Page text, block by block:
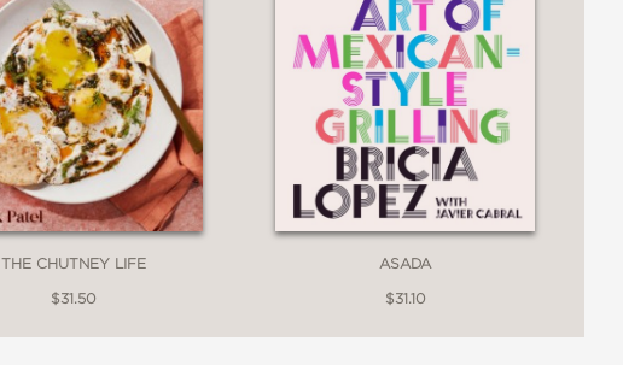
THE CHUTNEY LIFE
$31.50
ASADA
$31.10